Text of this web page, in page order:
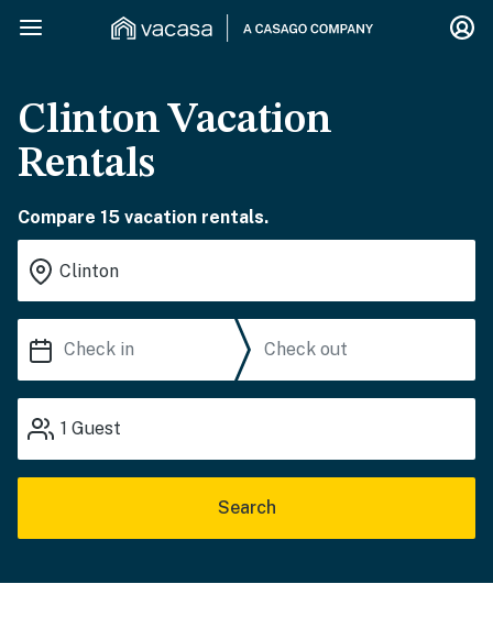
Clinton Vacation
Rentals
Compare 15 vacation rentals.
1 Guest
Search